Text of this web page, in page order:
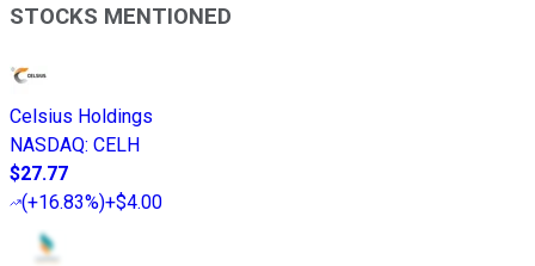
STOCKS MENTIONED
Celsius Holdings
NASDAQ: CELH
$27.77
(+16.83%)+$4.00